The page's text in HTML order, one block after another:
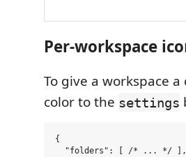
Per-workspace
To give a workspace
color to the settings
{
  "folders": [ /* ... */ ],